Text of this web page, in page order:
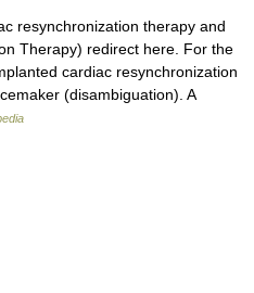
resynchronization therapy and
Therapy) redirect here. For the
cardiac resynchronization
(disambiguation). A